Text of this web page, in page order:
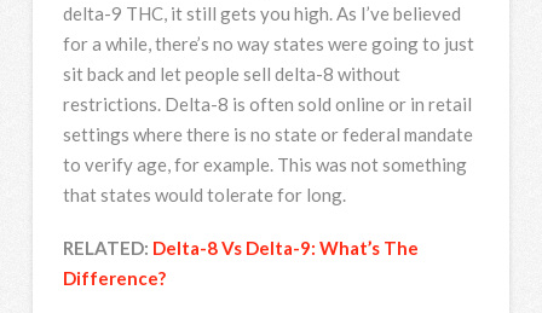
delta-9 THC, it still gets you high. As I’ve believed
for a while, there’s no way states were going to just
sit back and let people sell delta-8 without
restrictions. Delta-8 is often sold online or in retail
settings where there is no state or federal mandate
to verify age, for example. This was not something
that states would tolerate for long.
RELATED: Delta-8 Vs Delta-9: What’s The
Difference?